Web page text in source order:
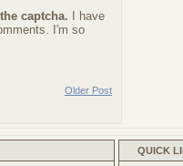
captcha. I have
I'm so
Older Post
QUICK